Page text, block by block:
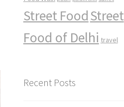
Street FoodStreet
Food of Delhi travel
Recent Posts